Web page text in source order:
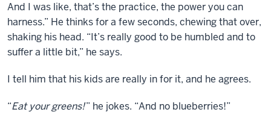
And I was like, that’s the practice, the power you can
harness.” He thinks for a few seconds, chewing that over,
shaking his head. “It’s really good to be humbled and to
suffer a little bit,” he says.
I tell him that his kids are really in for it, and he agrees.
“Eat your greens!” he jokes. “And no blueberries!”